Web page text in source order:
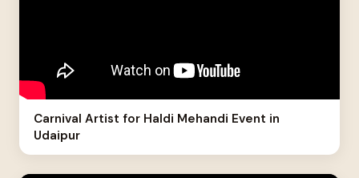
Carnival Artist for Haldi Mehandi Event in
Udaipur